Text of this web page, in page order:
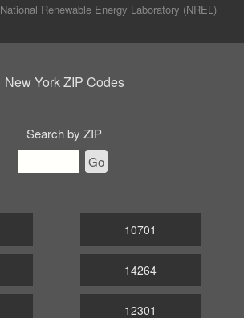
National Renewable Energy Laboratory (NREL)
New York ZIP Codes
Search by ZIP
Go
10701
14264
12301